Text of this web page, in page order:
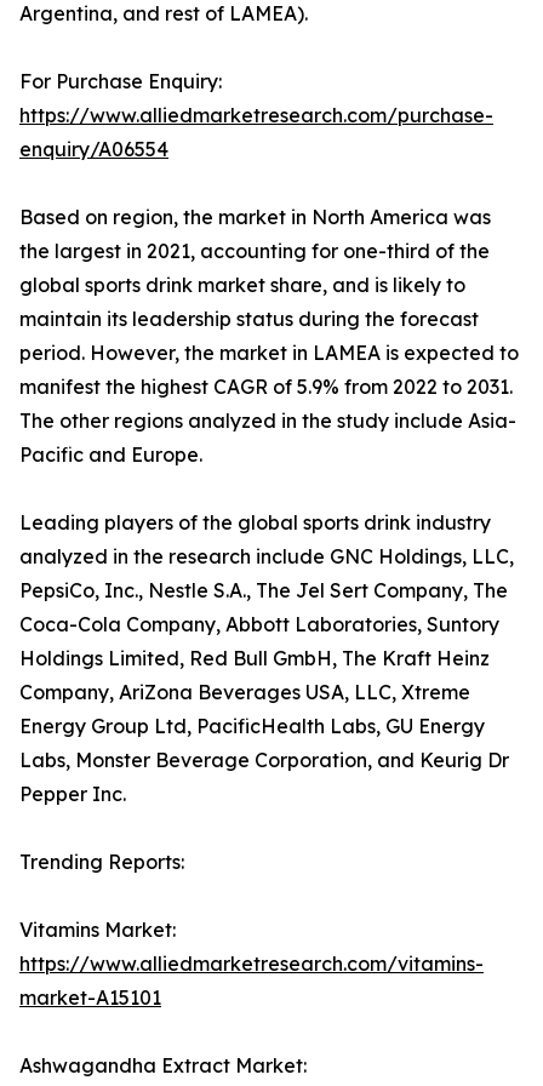
Argentina, and rest of LAMEA).
For Purchase Enquiry:
https://www.alliedmarketresearch.com/purchase-
enquiry/A06554
Based on region, the market in North America was
the largest in 2021, accounting for one-third of the
global sports drink market share, and is likely to
maintain its leadership status during the forecast
period. However, the market in LAMEA is expected to
manifest the highest CAGR of 5.9% from 2022 to 2031.
The other regions analyzed in the study include Asia-
Pacific and Europe.
Leading players of the global sports drink industry
analyzed in the research include GNC Holdings, LLC,
PepsiCo, Inc., Nestle S.A., The Jel Sert Company, The
Coca-Cola Company, Abbott Laboratories, Suntory
Holdings Limited, Red Bull GmbH, The Kraft Heinz
Company, AriZona Beverages USA, LLC, Xtreme
Energy Group Ltd, PacificHealth Labs, GU Energy
Labs, Monster Beverage Corporation, and Keurig Dr
Pepper Inc.
Trending Reports:
Vitamins Market:
https://www.alliedmarketresearch.com/vitamins-
market-A15101
Ashwagandha Extract Market: